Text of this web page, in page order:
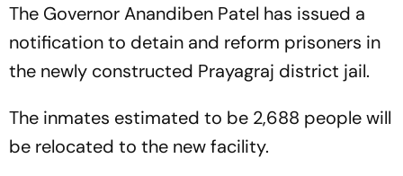
The Governor Anandiben Patel has issued a
notification to detain and reform prisoners in
the newly constructed Prayagraj district jail.
The inmates estimated to be 2,688 people will
be relocated to the new facility.